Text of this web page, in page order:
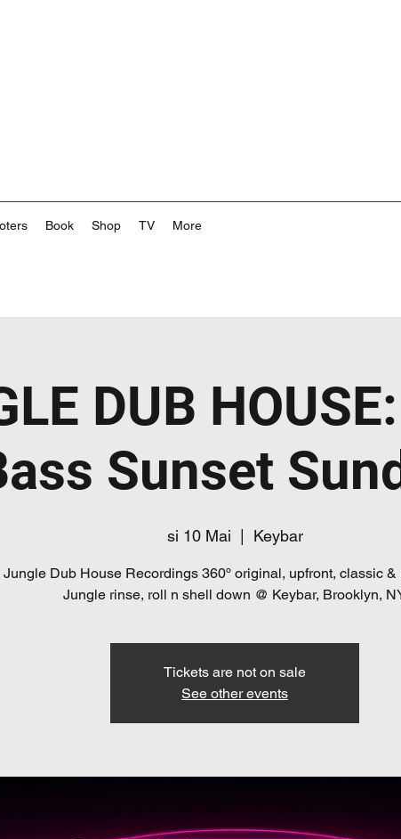
Book Shop TV More
DUB
Sunset
si 10 Mai
  |
Keybar
Jungle Dub House Recordings 360º original, upfront, classic &
Jungle rinse, roll n shell down @ Keybar, Brooklyn,
Tickets are not on sale
See other events